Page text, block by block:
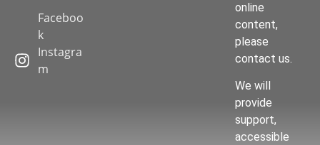
Faceboo
k
Instagra
m
online
content,
please
contact us.
We will
provide
support,
accessible